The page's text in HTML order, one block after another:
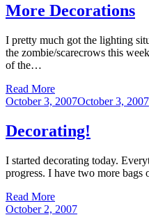
More Decorations
I pretty much got the lighting
the zombie/scarecrows this
of the…
Read More
Posted
October 3, 2007October 3, 2007
Decorating!
I started decorating today.
progress. I have two more
Read More
Posted
October 2, 2007